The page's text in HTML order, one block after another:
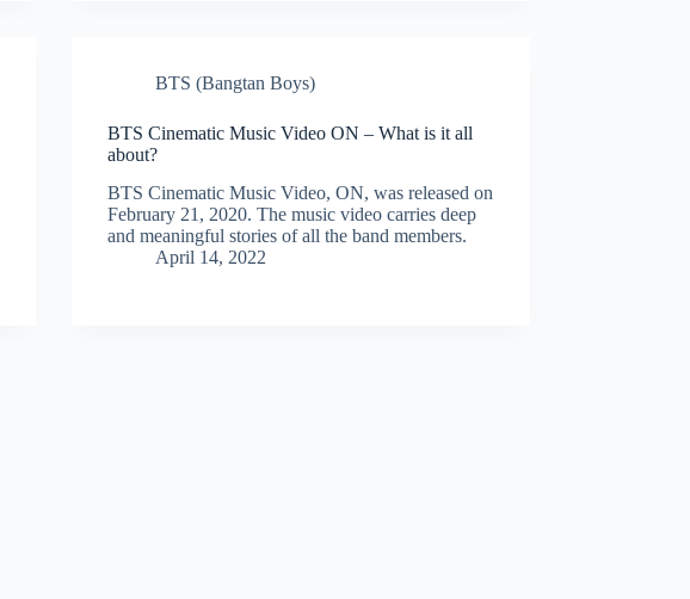
BTS (Bangtan Boys)
BTS Cinematic Music Video ON – What is it all
about?
BTS Cinematic Music Video, ON, was released on
February 21, 2020. The music video carries deep
and meaningful stories of all the band members.
April 14, 2022